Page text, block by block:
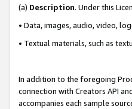
(a) Description. Under this
• Data, images, audio, video,
• Textual materials, such as
In addition to the foregoing
connection with Creators API
accompanies each sample